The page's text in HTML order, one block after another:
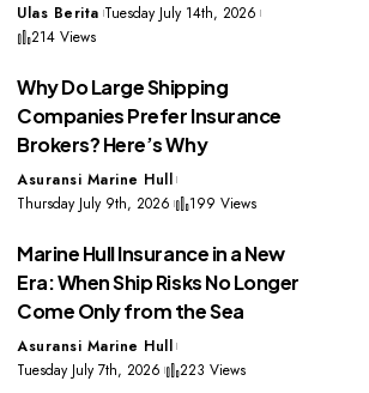
Ulas Berita Tuesday July 14th, 2026
214 Views
Why Do Large Shipping
Companies Prefer Insurance
Brokers? Here’s Why
Asuransi Marine Hull
Thursday July 9th, 2026
199 Views
Marine Hull Insurance in a New
Era: When Ship Risks No Longer
Come Only from the Sea
Asuransi Marine Hull
Tuesday July 7th, 2026
223 Views